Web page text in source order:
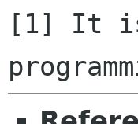
[1] It is